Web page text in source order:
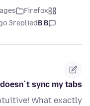
Firefox
B B
replied
3 years ago
sync my tabs
What exactly